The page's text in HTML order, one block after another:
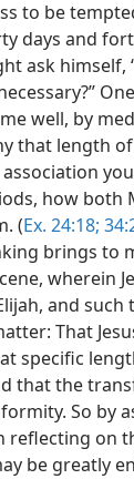
to be
days and
ask himself,
well, by
that length
how both
(Ex. 24:18;
brings to
wherein
and
That
specific
that the
So by
reflecting on
be greatly